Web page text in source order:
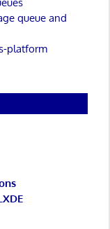
queue and
platform